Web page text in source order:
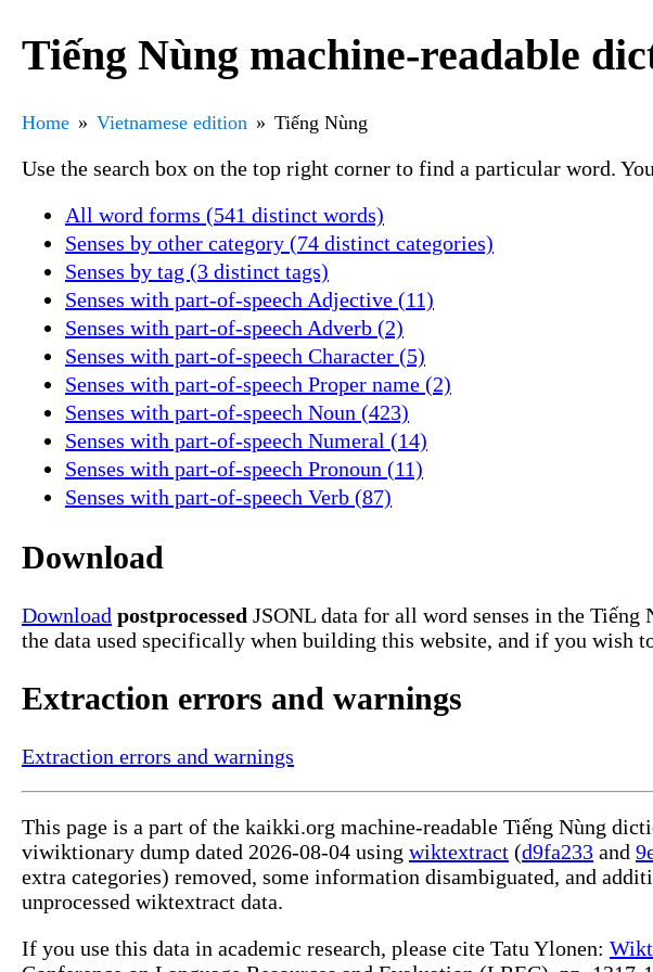
Tiếng Nùng machine-readable
Home Vietnamese edition Tiếng Nùng
Use the search box on the top right corner to find a particular word.
All word forms (541 distinct words)
Senses by other category (74 distinct categories)
Senses by tag (3 distinct tags)
Senses with part-of-speech Adjective (11)
Senses with part-of-speech Adverb (2)
Senses with part-of-speech Character (5)
Senses with part-of-speech Proper name (2)
Senses with part-of-speech Noun (423)
Senses with part-of-speech Numeral (14)
Senses with part-of-speech Pronoun (11)
Senses with part-of-speech Verb (87)
Download
Download postprocessed JSONL data for all word senses in the
the data used specifically when building this website, and if you wish
Extraction errors and warnings
Extraction errors and warnings
This page is a part of the kaikki.org machine-readable Tiếng Nùng
viwiktionary dump dated 2026-08-04 using wiktextract (d9fa233 and
extra categories) removed, some information disambiguated, and
unprocessed wiktextract data.
If you use this data in academic research, please cite Tatu Ylonen: